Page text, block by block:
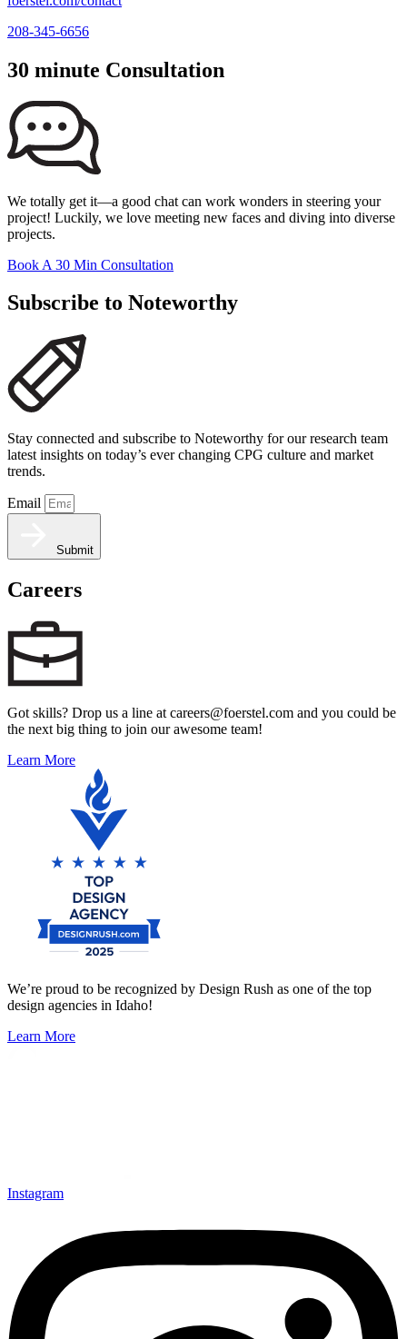
208-345-6656
30 minute Consultation
We totally get it—a good chat can work wonders in steering your
project! Luckily, we love meeting new faces and diving into diverse
projects.
Book A 30 Min Consultation
Subscribe to Noteworthy
Stay connected and subscribe to Noteworthy for our research team
latest insights on today’s ever changing CPG culture and market
trends.
Email
Submit
Careers
Got skills? Drop us a line at careers@foerstel.com and you could be
the next big thing to join our awesome team!
Learn More
We’re proud to be recognized by Design Rush as one of the top
design agencies in Idaho!
Learn More
Instagram